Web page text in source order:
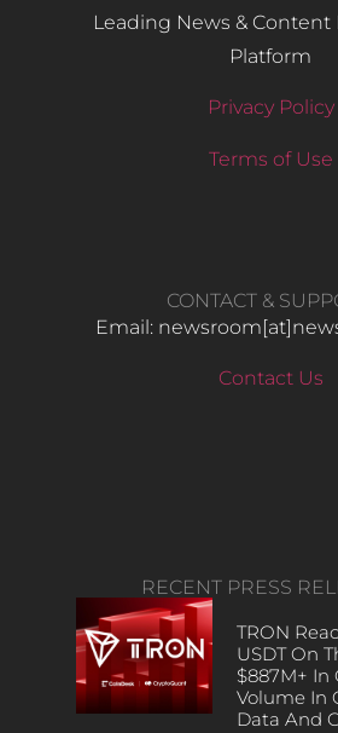
Leading News &
Platform
Privacy Policy
Terms of Use
CONTACT &
Email:
Contact Us
RECENT PRESS
TRON
USDT On
$887M+ In
Volume In
Data And